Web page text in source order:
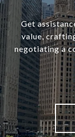
Get
value,
negotiating a